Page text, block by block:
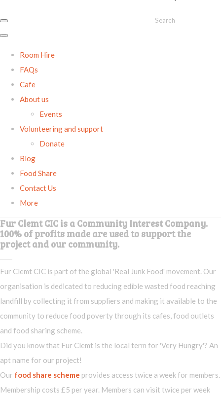
Search
Room Hire
FAQs
Cafe
About us
Events
Volunteering and support
Donate
Blog
Food Share
Contact Us
More
Fur Clemt CIC is a Community Interest Company.
100% of profits made are used to support the
project and our community.
Fur Clemt CIC is part of the global 'Real Junk Food' movement. Our
organisation is dedicated to reducing edible wasted food reaching
landfill by collecting it from suppliers and making it available to the
community to reduce food poverty through its cafes, food outlets
and food sharing scheme.
Did you know that Fur Clemt is the local term for 'Very Hungry'? An
apt name for our project!
Our food share scheme provides access twice a week for members.
Membership costs £5 per year. Members can visit twice per week